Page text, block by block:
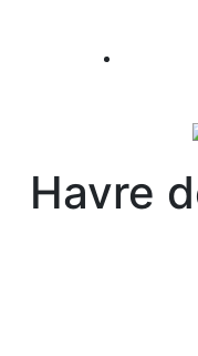
America 250 First
Havre